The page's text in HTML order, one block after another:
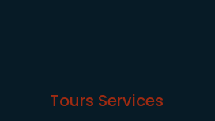
Tours Services